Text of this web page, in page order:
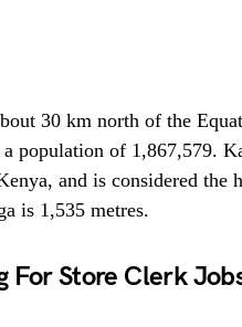
30 km north of the
population of 1,867,579.
and is considered the
is 1,535 metres.
For Store Clerk